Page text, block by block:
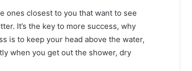
ones closest to you that want to see
It’s the key to more success, why
is to keep your head above the water,
when you get out the shower, dry